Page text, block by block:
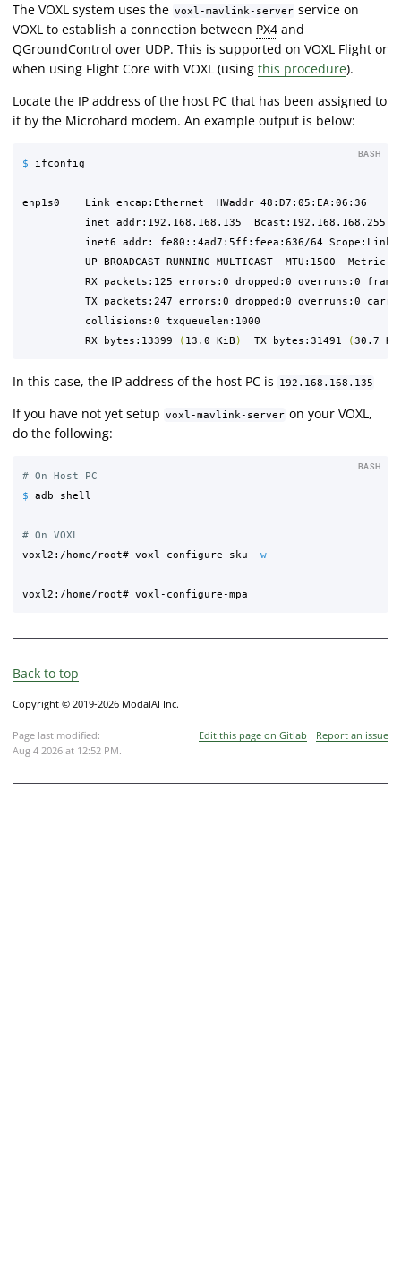
The VOXL system uses the voxl-mavlink-server service on
VOXL to establish a connection between PX4 and
QGroundControl over UDP. This is supported on VOXL Flight or
when using Flight Core with VOXL (using this procedure).
Locate the IP address of the host PC that has been assigned to
it by the Microhard modem. An example output is below:
$ ifconfig
enp1s0    Link encap:Ethernet  HWaddr 48:D7:05:EA:06:36
inet addr:192.168.168.135  Bcast:192.168.168.255
          inet6 addr: fe80::4ad7:5ff:feea:636/64 Scope:Link
          UP BROADCAST RUNNING MULTICAST  MTU:1500  Metric:1
RX packets:125 errors:0 dropped:0 overruns:0
TX packets:247 errors:0 dropped:0 overruns:0
          collisions:0 txqueuelen:1000
          RX bytes:13399
( 13.0 KiB )
  TX bytes:31491
( 30.7
BASH
In this case, the IP address of the host PC is 192.168.168.135
If you have not yet setup voxl-mavlink-server on your VOXL,
do the following:
# On Host PC
$ adb shell
# On VOXL
voxl2:/home/root# voxl-configure-sku
-w
BASH
Back to top
Copyright © 2019-2026 ModalAI Inc.
Page last modified:
Aug 4 2026 at 12:52 PM.
Edit this page on Gitlab Report an issue